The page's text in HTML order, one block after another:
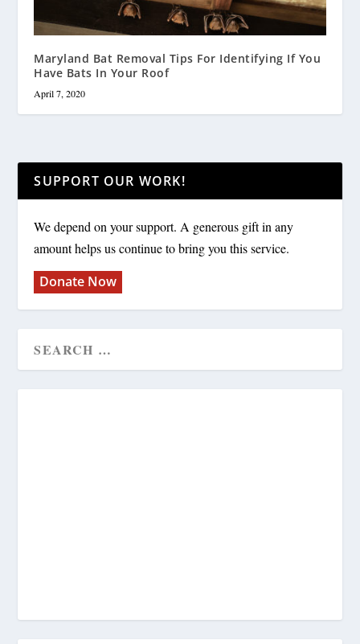
Maryland Bat Removal Tips For Identifying If You
Have Bats In Your Roof
April 7, 2020
SUPPORT OUR WORK!
We depend on your support. A generous gift in any
amount helps us continue to bring you this service.
Donate Now